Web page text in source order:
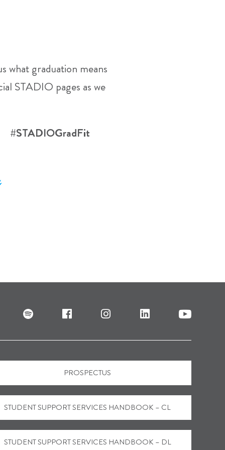
what graduation means
STADIO pages as we
PROSPECTUS
STUDENT SUPPORT SERVICES HANDBOOK – CL
STUDENT SUPPORT SERVICES HANDBOOK – DL